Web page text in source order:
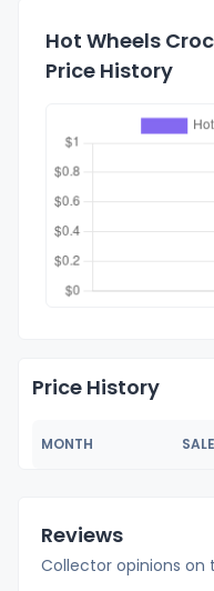
Hot Wheels
Price History
Price History
MONTH
Reviews
Collector opinions on